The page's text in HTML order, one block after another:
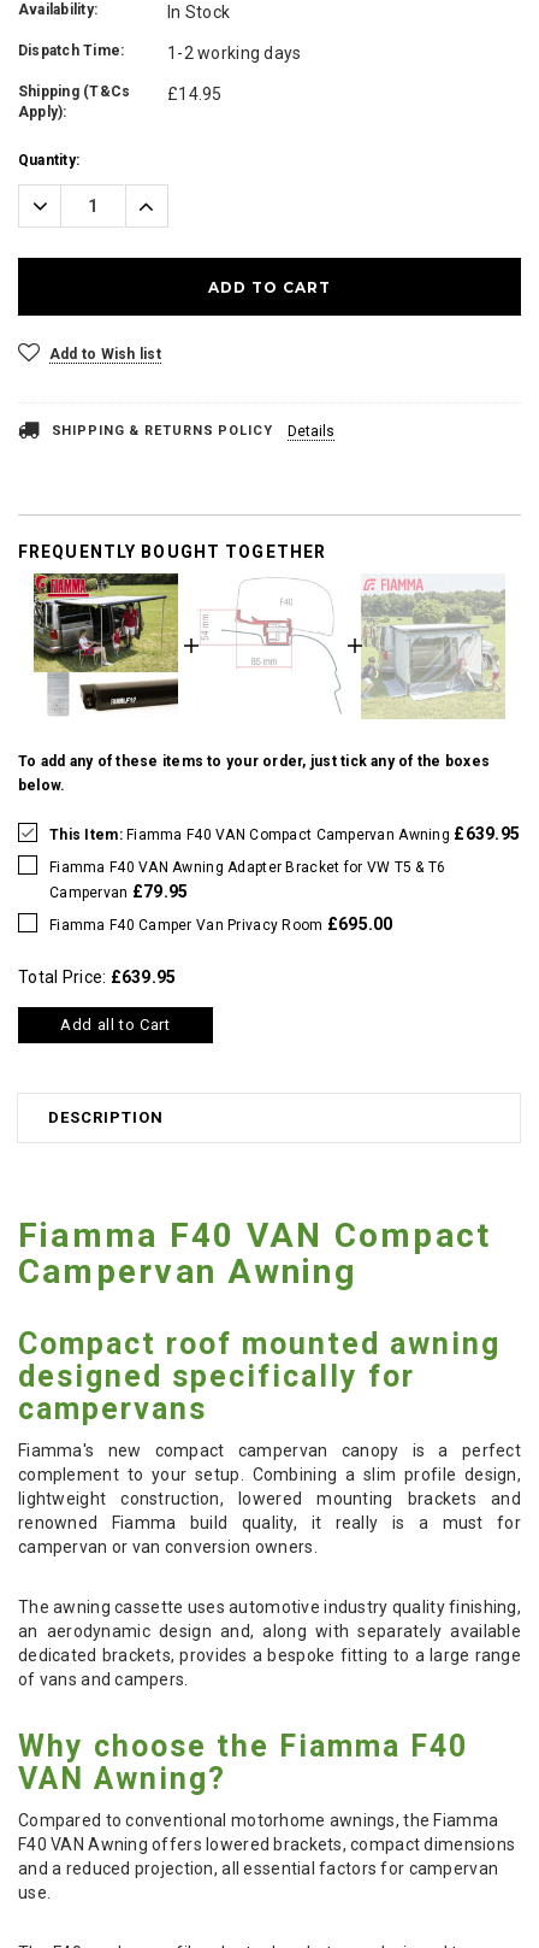
Availability: In Stock
Dispatch Time: 1-2 working days
Shipping (T&Cs
Apply):
£14.95
Current
Stock:
Quantity:
Decrease
Quantity:
Increase
Quantity:
Add to Wish list
SHIPPING & RETURNS POLICY Details
FREQUENTLY BOUGHT TOGETHER
To add any of these items to your order, just tick any of the boxes
below.
This Item:Fiamma F40 VAN Compact Campervan Awning £639.95
Fiamma F40 VAN Awning Adapter Bracket for VW T5 & T6
Campervan £79.95
Fiamma F40 Camper Van Privacy Room £695.00
Total Price: £639.95
Add all to Cart
DESCRIPTION
Fiamma F40 VAN Compact
Campervan Awning
Compact roof mounted awning
designed specifically for
campervans
Fiamma's new compact campervan canopy is a perfect
complement to your setup. Combining a slim profile design,
lightweight construction, lowered mounting brackets and
renowned Fiamma build quality, it really is a must for
campervan or van conversion owners.
The awning cassette uses automotive industry quality finishing,
an aerodynamic design and, along with separately available
dedicated brackets, provides a bespoke fitting to a large range
of vans and campers.
Why choose the Fiamma F40
VAN Awning?
Compared to conventional motorhome awnings, the Fiamma
F40 VAN Awning offers lowered brackets, compact dimensions
and a reduced projection, all essential factors for campervan
use.